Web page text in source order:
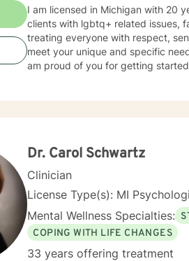
I am licensed in Michigan with 20
clients with lgbtq+ related issues,
treating everyone with respect,
meet your unique and specific
am proud of you for getting
Dr. Carol Schwartz
Clinician
License Type(s): MI
Mental Wellness Specialties:
COPING WITH LIFE CHANGES
33 years offering treatment